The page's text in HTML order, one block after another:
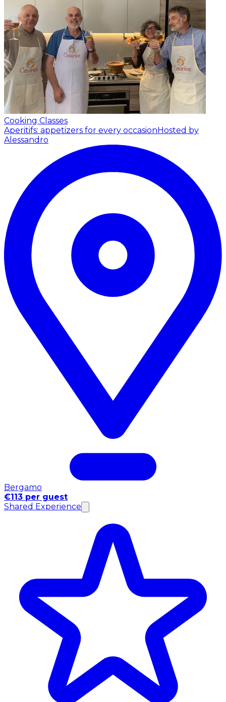
Cooking Classes
Aperitifs: appetizers for every occasion Hosted by
Alessandro
Bergamo
€113 per guest
Shared Experience